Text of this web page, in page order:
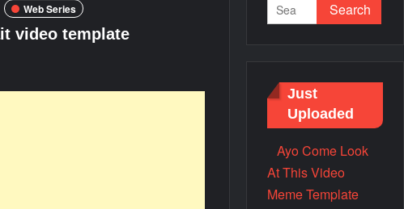
Web Series
video template
Just
Uploaded
Ayo Come Look
At This Video
Meme Template